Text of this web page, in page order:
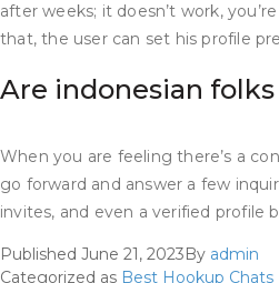
after weeks; it doesn’t work,
that, the user can set his profile
Are indonesian
When you are feeling there’s a
go forward and answer a few
invites, and even a verified
Published June 21, 2023By admin
Categorized as Best Hookup Chats